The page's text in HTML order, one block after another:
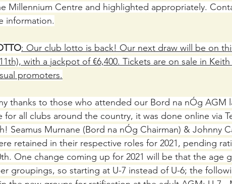
Millennium Centre and highlighted appropriately.
information.
: Our club lotto is back! Our next draw will be on
with a jackpot of €6,400. Tickets are on sale in Keith
promoters.
thanks to those who attended our Bord na nÓg AGM
for all clubs around the country, it was done online via
Seamus Murnane (Bord na nÓg Chairman) & Johnny
retained in their respective roles for 2021, pending
One change coming up for 2021 will be that the age
groupings, so starting at U-7 instead of U-6; the